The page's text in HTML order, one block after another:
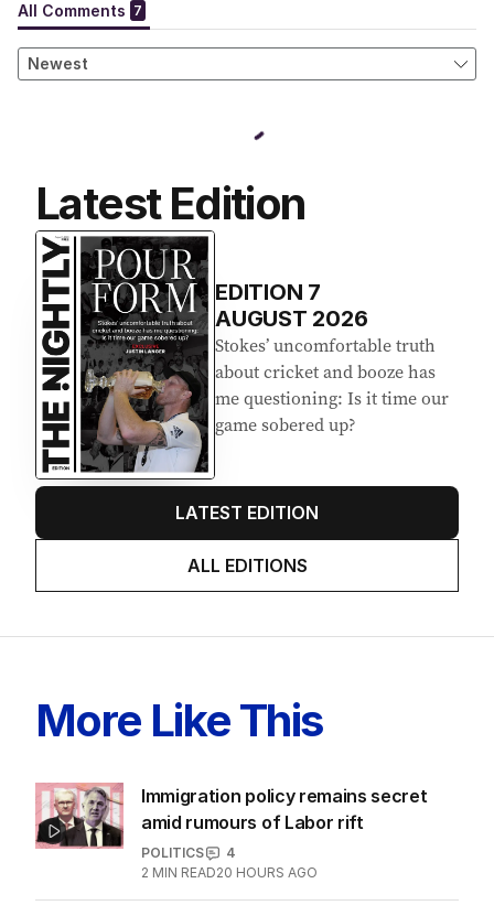
Latest Edition
EDITION 7
AUGUST 2026
Stokes’ uncomfortable truth
about cricket and booze has
me questioning: Is it time our
game sobered up?
LATEST EDITION
ALL EDITIONS
More Like This
Immigration policy remains secret
amid rumours of Labor rift
POLITICS
4
2 MIN READ20 HOURS AGO